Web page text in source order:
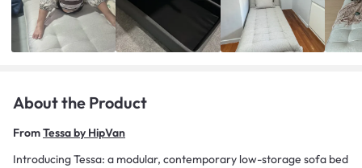
About the Product
FromTessa by HipVan
Introducing Tessa: a modular, contemporary low-storage sofa bed